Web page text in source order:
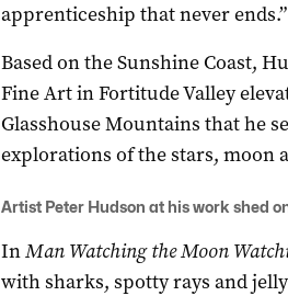
apprenticeship that never ends.”
Based on the Sunshine Coast,
Fine Art in Fortitude Valley
Glasshouse Mountains that he
explorations of the stars, moon
Artist Peter Hudson at his work shed
InMan Watching the Moon
with sharks, spotty rays and